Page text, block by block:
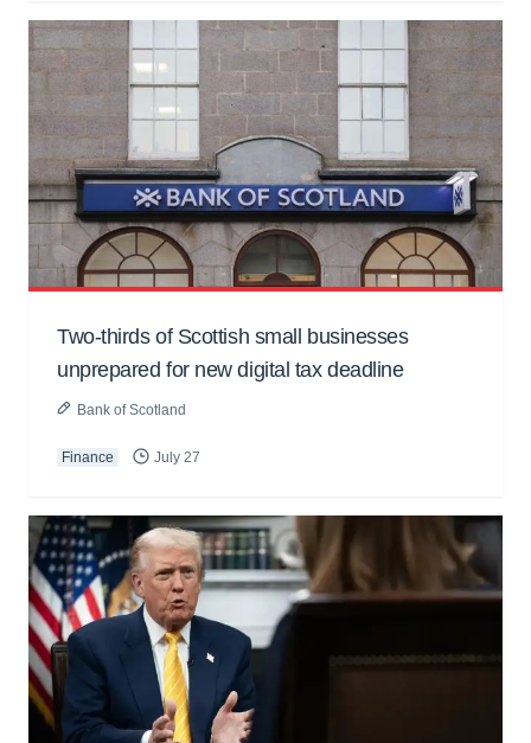
Two-thirds of Scottish small businesses
unprepared for new digital tax deadline
Bank of Scotland
Finance July 27